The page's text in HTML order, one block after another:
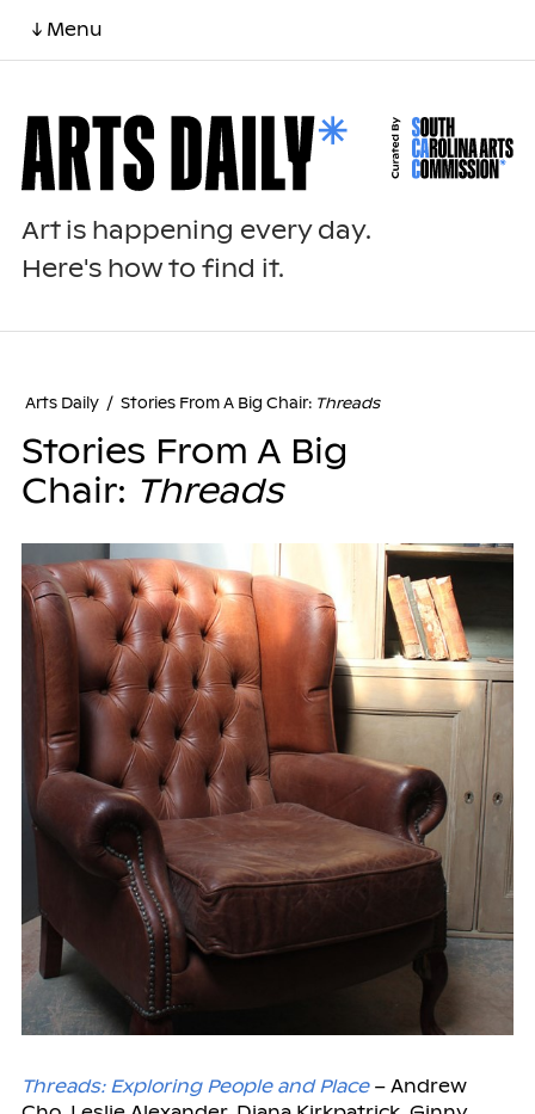
↓ Menu
Art is happening every day.
Here's how to find it.
Arts Daily / Stories From A Big Chair: Threads
Stories From A Big
Chair: Threads
Threads: Exploring People and Place– Andrew